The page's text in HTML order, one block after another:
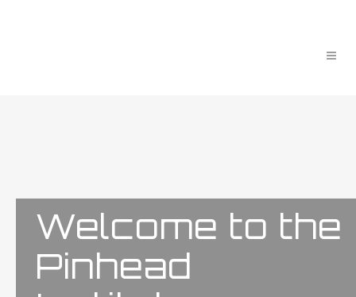
Welcome to the
Pinhead